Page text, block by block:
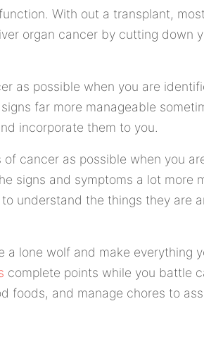
With out a transplant,
organ cancer by cutting down
as possible when you are
far more manageable
incorporate them to you.
cancer as possible when you
signs and symptoms a lot more
understand the things they are
lone wolf and make everything
complete points while you battle
foods, and manage chores to